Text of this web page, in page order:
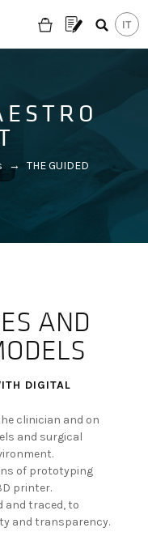
partner?
→
THE GUIDED
AND
DIGITAL
clinician and on
and surgical
of prototyping
printer.
and traced, to
and transparency.